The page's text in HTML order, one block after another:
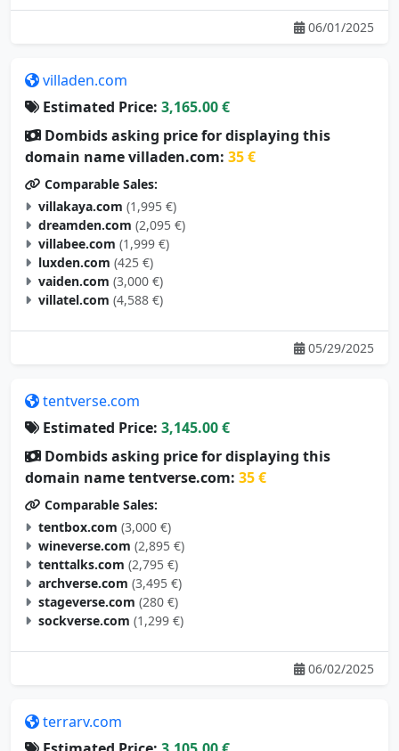
06/01/2025
villaden.com
Estimated Price: 3,165.00 €
Dombids asking price for displaying this
domain name villaden.com: 35 €
Comparable Sales:
villakaya.com (1,995 €)
dreamden.com (2,095 €)
villabee.com (1,999 €)
luxden.com (425 €)
vaiden.com (3,000 €)
villatel.com (4,588 €)
05/29/2025
tentverse.com
Estimated Price: 3,145.00 €
Dombids asking price for displaying this
domain name tentverse.com: 35 €
Comparable Sales:
tentbox.com (3,000 €)
wineverse.com (2,895 €)
tenttalks.com (2,795 €)
archverse.com (3,495 €)
stageverse.com (280 €)
sockverse.com (1,299 €)
06/02/2025
terrarv.com